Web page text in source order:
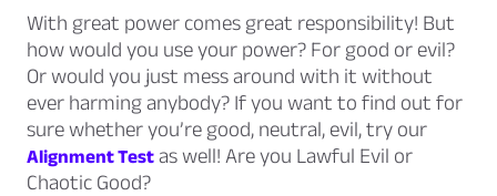
With great power comes great responsibility! But
how would you use your power? For good or evil?
Or would you just mess around with it without
ever harming anybody? If you want to find out for
sure whether you’re good, neutral, evil, try our
Alignment Test as well! Are you Lawful Evil or
Chaotic Good?